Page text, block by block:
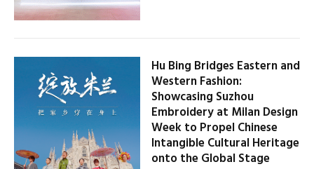
Hu Bing Bridges Eastern and
Western Fashion:
Showcasing Suzhou
Embroidery at Milan Design
Week to Propel Chinese
Intangible Cultural Heritage
onto the Global Stage